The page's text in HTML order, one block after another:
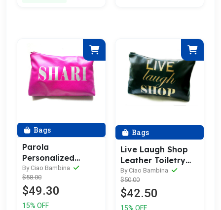
Bags
Parola
Personalized
Leather Toiletry
Bag & Wash Bag |
Pouch
By Ciao Bambina
$58.00
$49.30
15% OFF
Bags
Live Laugh Shop
Leather Toiletry
Bag, Pouch &
Wash Bag
By Ciao Bambina
$50.00
$42.50
15% OFF